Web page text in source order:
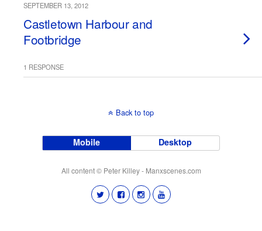
SEPTEMBER 13, 2012
Castletown Harbour and
Footbridge
1 RESPONSE
Back to top
Mobile Desktop
All content © Peter Killey - Manxscenes.com